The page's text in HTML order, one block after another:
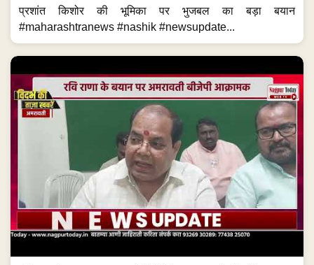
प्रशांत किशोर की भूमिका पर भुजबल का बड़ा बयान
#maharashtranews #nashik #newsupdate...